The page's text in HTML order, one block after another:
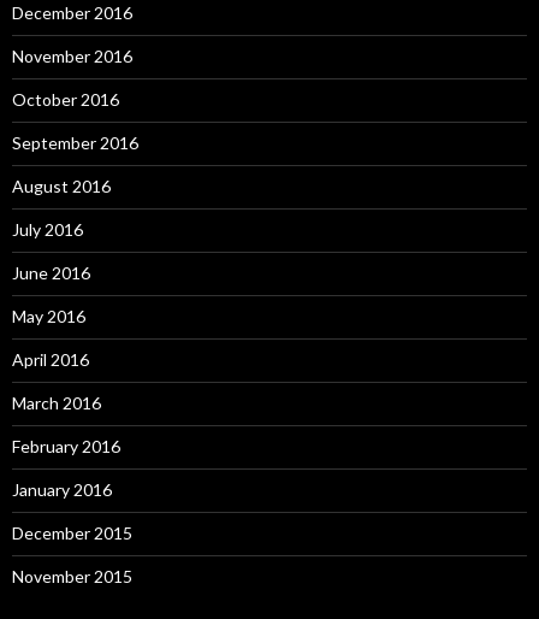
December 2016
November 2016
October 2016
September 2016
August 2016
July 2016
June 2016
May 2016
April 2016
March 2016
February 2016
January 2016
December 2015
November 2015